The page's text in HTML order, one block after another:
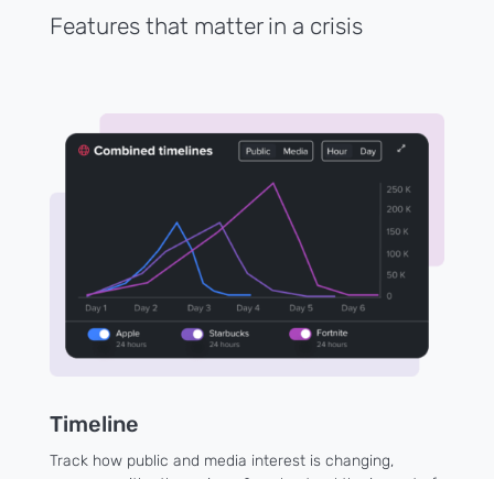
Features that matter in a crisis
Timeline
Track how public and media interest is changing,